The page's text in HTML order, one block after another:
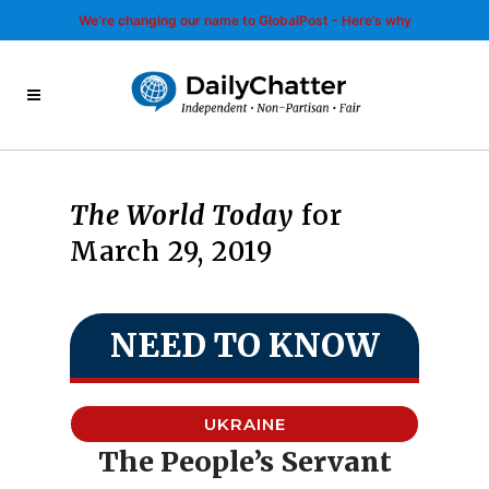
We’re changing our name to GlobalPost - Here’s why
The World Today for
March 29, 2019
NEED TO KNOW
UKRAINE
The People’s Servant